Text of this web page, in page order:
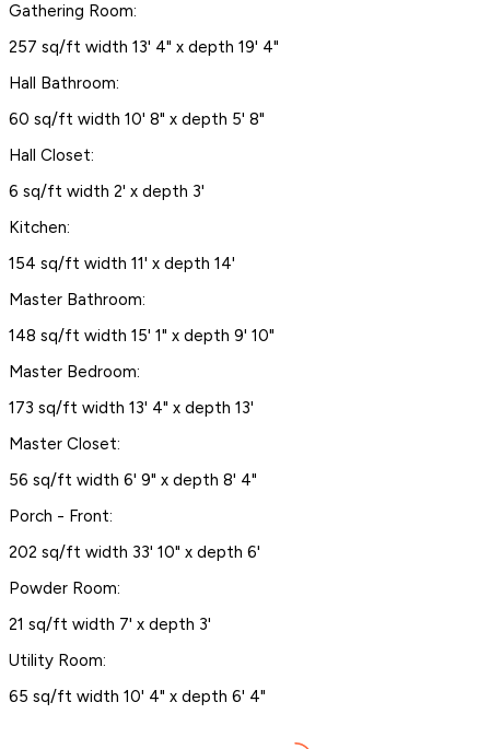
Gathering Room:
257 sq/ft width 13' 4" x depth 19' 4"
Hall Bathroom:
60 sq/ft width 10' 8" x depth 5' 8"
Hall Closet:
6 sq/ft width 2' x depth 3'
Kitchen:
154 sq/ft width 11' x depth 14'
Master Bathroom:
148 sq/ft width 15' 1" x depth 9' 10"
Master Bedroom:
173 sq/ft width 13' 4" x depth 13'
Master Closet:
56 sq/ft width 6' 9" x depth 8' 4"
Porch - Front:
202 sq/ft width 33' 10" x depth 6'
Powder Room:
21 sq/ft width 7' x depth 3'
Utility Room:
65 sq/ft width 10' 4" x depth 6' 4"